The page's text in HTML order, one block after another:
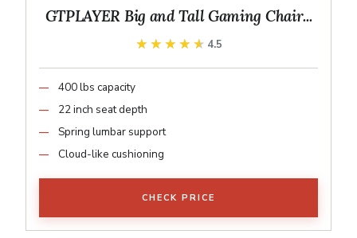
GTPLAYER Big and Tall Gaming Chair...
★★★★★
★★★★★ 4.5
400 lbs capacity
22 inch seat depth
Spring lumbar support
Cloud-like cushioning
CHECK PRICE